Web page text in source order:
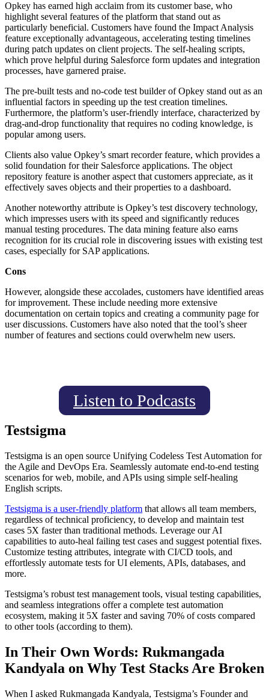
Opkey has earned high acclaim from its customer base, who
highlight several features of the platform that stand out as
particularly beneficial. Customers have found the Impact Analysis
feature exceptionally advantageous, accelerating testing timelines
during patch updates on client projects. The self-healing scripts,
which prove helpful during Salesforce form updates and integration
processes, have garnered praise.
The pre-built tests and no-code test builder of Opkey stand out as an
influential factors in speeding up the test creation timelines.
Furthermore, the platform’s user-friendly interface, characterized by
drag-and-drop functionality that requires no coding knowledge, is
popular among users.
Clients also value Opkey’s smart recorder feature, which provides a
solid foundation for their Salesforce applications. The object
repository feature is another aspect that customers appreciate, as it
effectively saves objects and their properties to a dashboard.
Another noteworthy attribute is Opkey’s test discovery technology,
which impresses users with its speed and significantly reduces
manual testing procedures. The data mining feature also earns
recognition for its crucial role in discovering issues with existing test
cases, especially for SAP applications.
Cons
However, alongside these accolades, customers have identified areas
for improvement. These include needing more extensive
documentation on certain topics and creating a community page for
user discussions. Customers have also noted that the tool’s sheer
number of features and sections could overwhelm new users.
Listen to Podcasts
Testsigma
Testsigma is an open source Unifying Codeless Test Automation for
the Agile and DevOps Era. Seamlessly automate end-to-end testing
scenarios for web, mobile, and APIs using simple self-healing
English scripts.
Testsigma is a user-friendly platform that allows all team members,
regardless of technical proficiency, to develop and maintain test
cases 5X faster than traditional methods. Leverage our AI
capabilities to auto-heal failing test cases and suggest potential fixes.
Customize testing attributes, integrate with CI/CD tools, and
effortlessly automate tests for UI elements, APIs, databases, and
more.
Testsigma’s robust test management tools, visual testing capabilities,
and seamless integrations offer a complete test automation
ecosystem, making it 5X faster and saving 70% of costs compared
to other tools (according to them).
In Their Own Words: Rukmangada
Kandyala on Why Test Stacks Are Broken
When I asked Rukmangada Kandyala, Testsigma’s Founder and